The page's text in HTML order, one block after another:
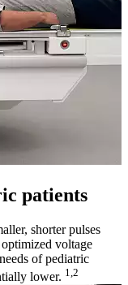
patients
shorter pulses
voltage
of pediatric
lower. 1,2